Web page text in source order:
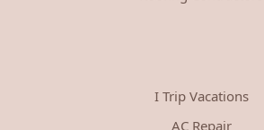
I Trip Vacations
AC Repair